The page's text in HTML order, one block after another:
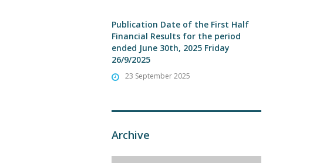
Publication Date of the First Half
Financial Results for the period
ended June 30th, 2025 Friday
26/9/2025
23 September 2025
Archive